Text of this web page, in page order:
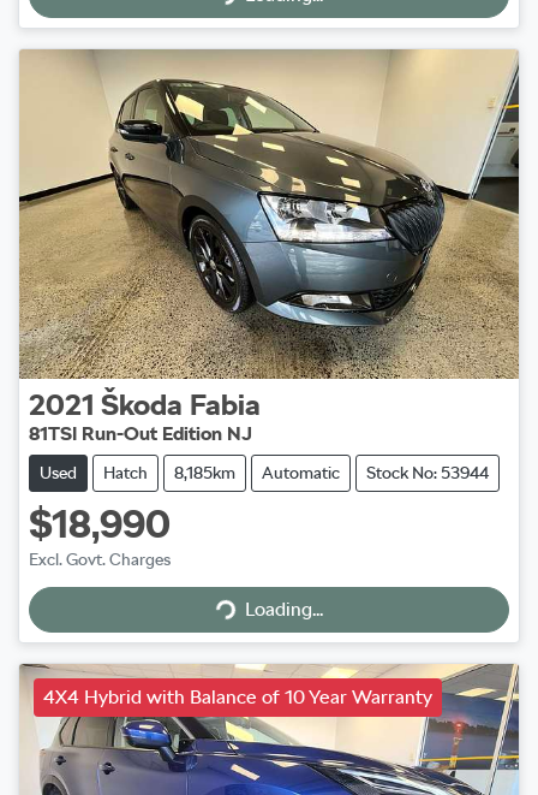
2021 Škoda Fabia
81TSI Run-Out Edition NJ
Used Hatch 8,185km Automatic Stock No: 53944
$18,990
Excl. Govt. Charges Loading...
Loading...
4X4 Hybrid with Balance of 10 Year Warranty